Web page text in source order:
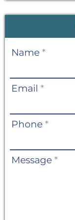
Contact
Name *
Email *
Phone *
Message *